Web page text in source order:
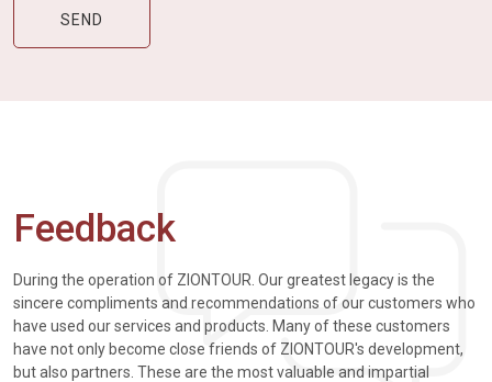
Feedback
During the operation of ZIONTOUR. Our greatest legacy is the
sincere compliments and recommendations of our customers who
have used our services and products. Many of these customers
have not only become close friends of ZIONTOUR's development,
but also partners. These are the most valuable and impartial